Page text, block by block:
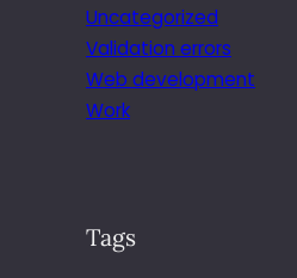
Uncategorized
Validation errors
Web development
Work
Tags